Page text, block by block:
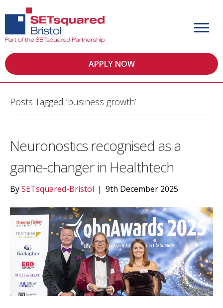
APPLY NOW
Posts Tagged ‘business growth’
Neuronostics recognised as a
game-changer in Healthtech
BySETsquared-Bristol | 9th December 2025